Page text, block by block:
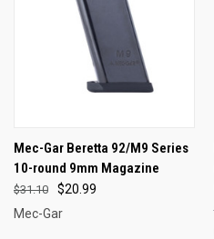
Mec-Gar Beretta 92/M9 Series
10-round 9mm Magazine
$20.99
$31.10
Mec-Gar